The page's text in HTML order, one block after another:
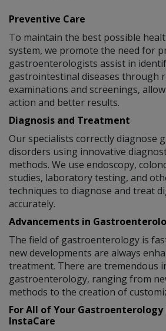
Preventive Care
To maintain the best possible
system, we promote the need for
gastroenterologists assist in
gastrointestinal diseases through
examinations and screenings,
action and better results.
Diagnosis and Treatment
Our specialists correctly diagnose
disorders using innovative
methods. We use endoscopy,
studies, laboratory testing, and
techniques to diagnose and treat
accurately.
Advancements in
The field of gastroenterology is
new developments are always
treatment. There are tremendous
gastroenterology, ranging from
methods to the creation of
For All of Your Gastroenterology
InstaCare